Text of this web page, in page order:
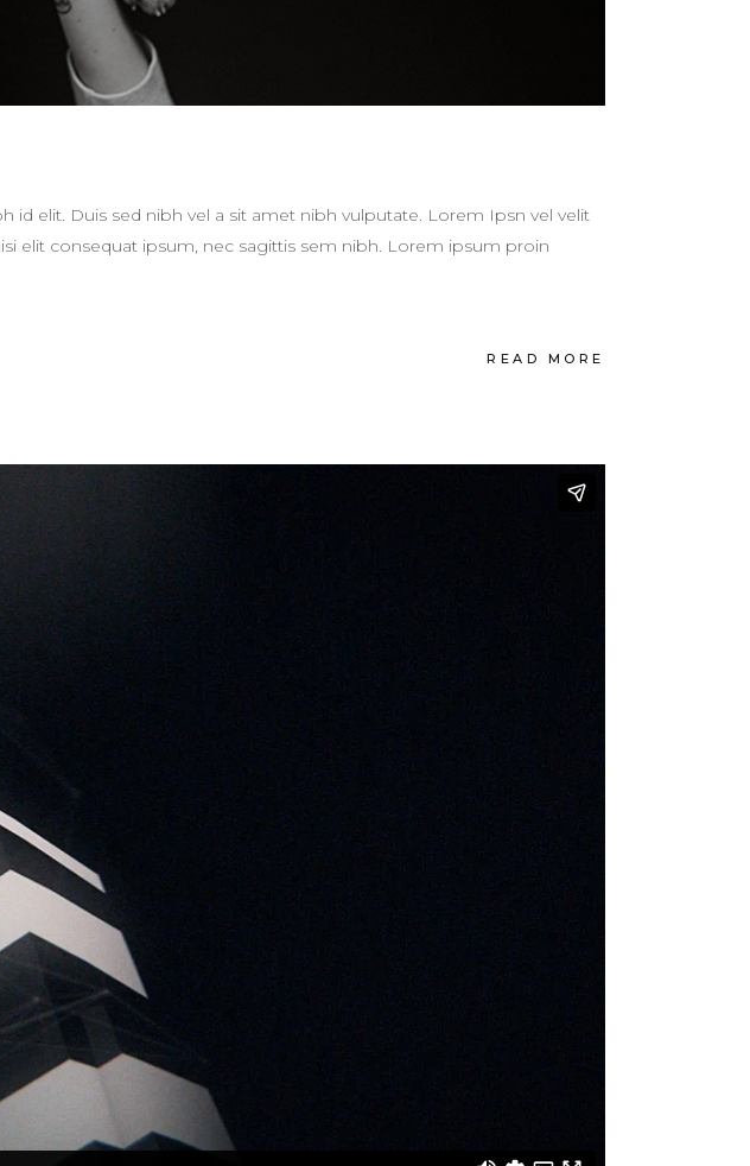
id elit. Duis sed nibh vel a sit amet nibh vulputate. Lorem Ipsn vel velit
elit consequat ipsum, nec sagittis sem nibh. Lorem ipsum proin
READ MORE